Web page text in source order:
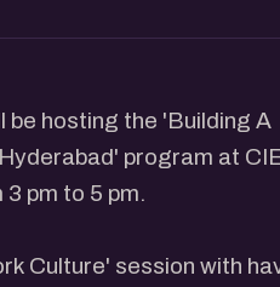
be hosting the 'Building A
program at
pm to 5 pm.
Culture' session with